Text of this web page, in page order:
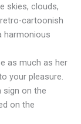
skies, clouds,
cartoonish
harmonious
as much as her
your pleasure.
sign on the
on the